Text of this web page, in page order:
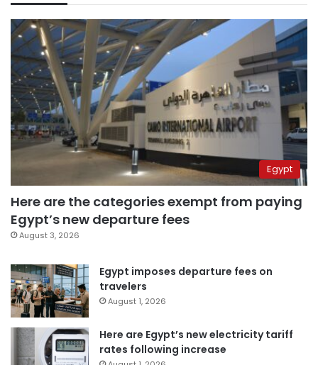
Egypt
Here are the categories exempt from paying
Egypt’s new departure fees
August 3, 2026
Egypt imposes departure fees on
travelers
August 1, 2026
Here are Egypt’s new electricity tariff
rates following increase